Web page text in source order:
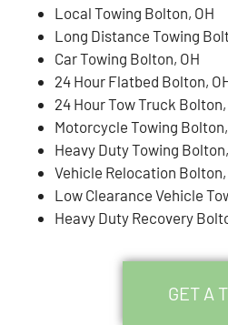
Local Towing Bolton, OH
Long Distance Towing
Car Towing Bolton, OH
24 Hour Flatbed Bolton,
24 Hour Tow Truck Bolton,
Motorcycle Towing Bolton,
Heavy Duty Towing
Vehicle Relocation Bolton,
Low Clearance Vehicle
Heavy Duty Recovery
GET A